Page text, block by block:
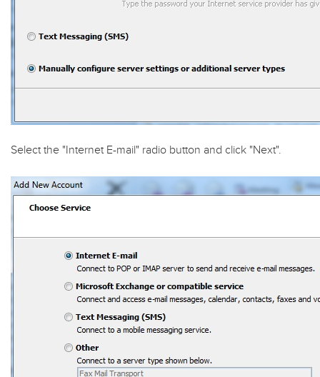
Select the "Internet E-mail" radio button and click "Next".